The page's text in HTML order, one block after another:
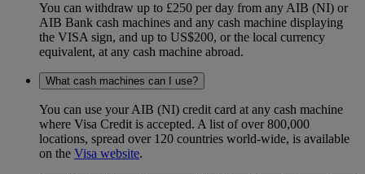
You can withdraw up to £250 per day from any AIB (NI) or
AIB Bank cash machines and any cash machine displaying
the VISA sign, and up to US$200, or the local currency
equivalent, at any cash machine abroad.
What cash machines can I use?
You can use your AIB (NI) credit card at any cash machine
where Visa Credit is accepted. A list of over 800,000
locations, spread over 120 countries world-wide, is available
on the Visa website.